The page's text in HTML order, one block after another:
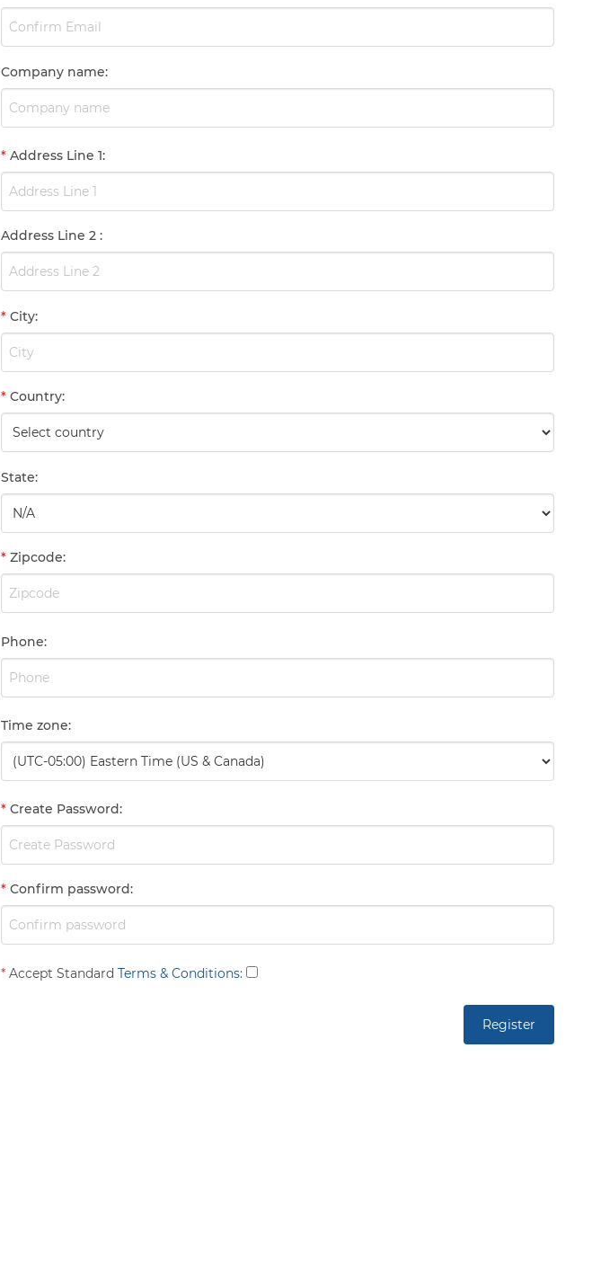
Company name:
* Address Line 1:
Address Line 2 :
* City:
* Country:
State:
* Zipcode:
Phone:
Time zone:
* Create Password:
* Confirm password:
* Accept Standard Terms & Conditions: